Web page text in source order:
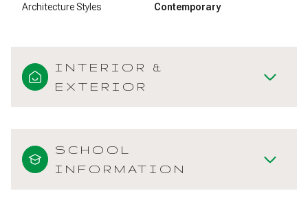
Architecture Styles Contemporary
INTERIOR &
EXTERIOR
SCHOOL
INFORMATION